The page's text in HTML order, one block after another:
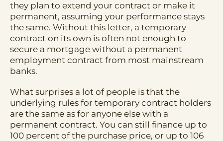
they plan to extend your contract or make it
permanent, assuming your performance stays
the same. Without this letter, a temporary
contract on its own is often not enough to
secure a mortgage without a permanent
employment contract from most mainstream
banks.
What surprises a lot of people is that the
underlying rules for temporary contract holders
are the same as for anyone else with a
permanent contract. You can still finance up to
100 percent of the purchase price, or up to 106